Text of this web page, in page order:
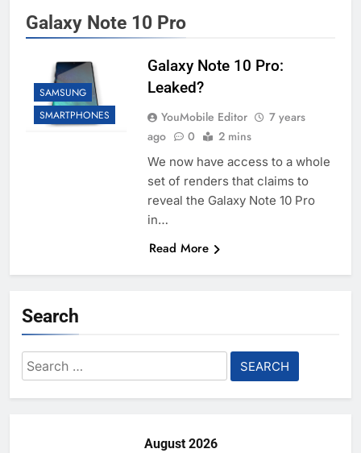
Galaxy Note 10 Pro
SAMSUNG
SMARTPHONES
Galaxy Note 10 Pro:
Leaked?
YouMobile Editor
7 years
ago
0 2 mins
We now have access to a whole
set of renders that claims to
reveal the Galaxy Note 10 Pro
in…
Read More
Search
Search
for:
August 2026